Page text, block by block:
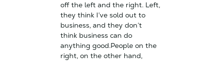
off the left and the right. Left,
they think I’ve sold out to
business, and they don’t
think business can do
anything good.People on the
right, on the other hand,